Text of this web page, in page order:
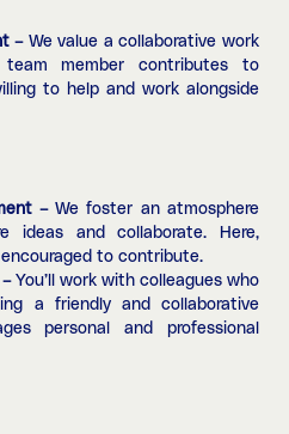
–We value a collaborative work
team member contributes to
to help and work alongside
–We foster an atmosphere
ideas and collaborate. Here,
to contribute.
You’ll work with colleagues who
a friendly and collaborative
personal and professional